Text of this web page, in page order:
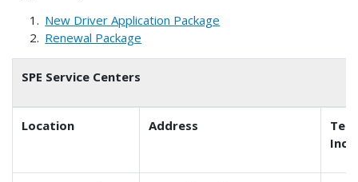
New Driver Application Package
Renewal Package
SPE Service Centers
Location Address